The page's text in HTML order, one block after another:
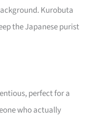
Kurobuta
the Japanese purist
perfect for a
who actually